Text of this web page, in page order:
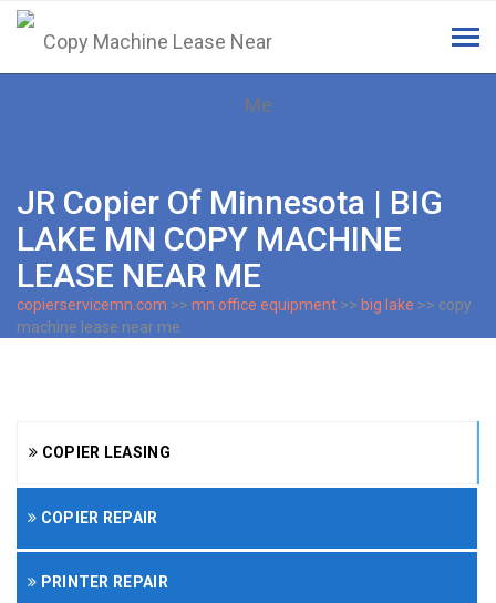
JR Copier Of Minnesota | BIG
LAKE MN COPY MACHINE
LEASE NEAR ME
copierservicemn.com >> mn office equipment >> big lake >> copy
machine lease near me
COPIER LEASING
COPIER REPAIR
PRINTER REPAIR